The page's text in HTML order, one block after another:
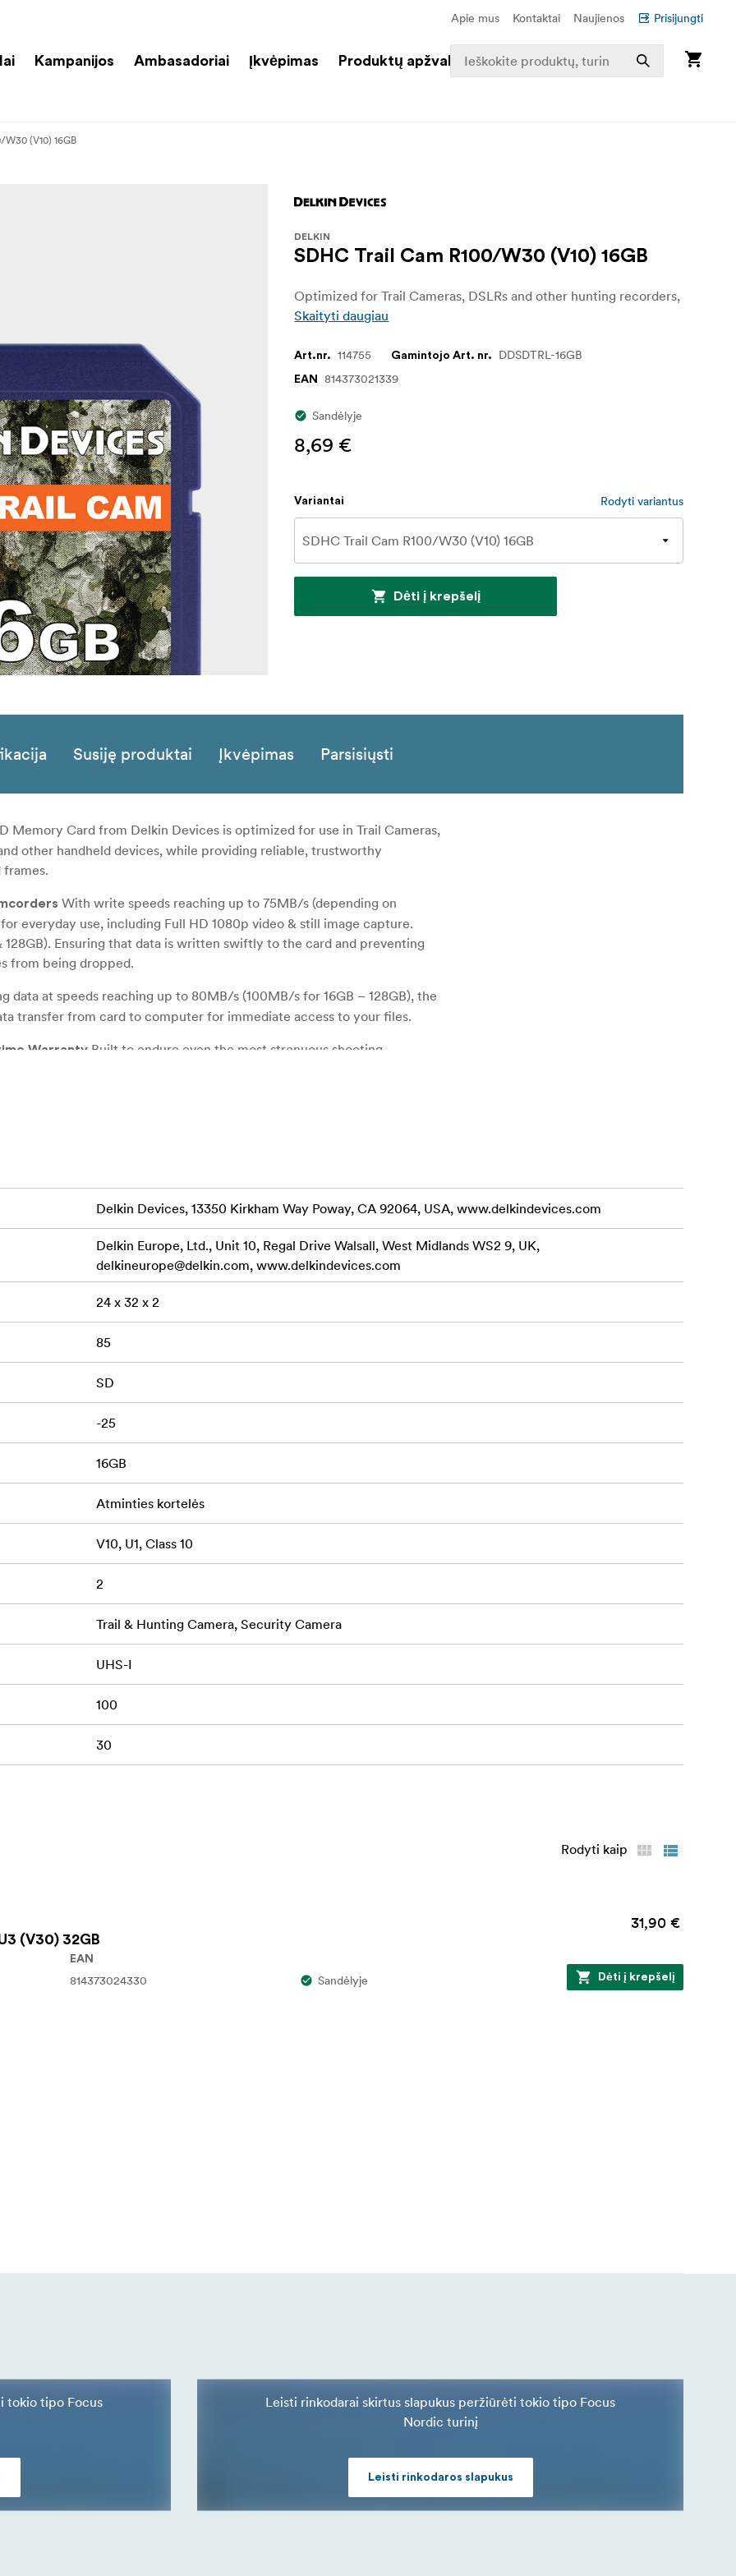
Apie mus Kontaktai Naujienos Prisijungti
Kampanijos Ambasadoriai Įkvėpimas Produktų apžvalga
W30 (V10) 16GB
DELKIN
SDHC Trail Cam R100/W30 (V10) 16GB
Optimized for Trail Cameras, DSLRs and other hunting recorders,
Skaityti daugiau
Art.nr. 114755 Gamintojo Art. nr. DDSDTRL-16GB
EAN 814373021339
Sandėlyje
8,69 €
Variantai Rodyti variantus
Dėti į krepšelį
Susiję produktai Įkvėpimas Parsisiųsti
Memory Card from Delkin Devices is optimized for use in Trail Cameras,
other handheld devices, while providing reliable, trustworthy
With write speeds reaching up to 75MB/s (depending on
everyday use, including Full HD 1080p video & still image capture.
128GB). Ensuring that data is written swiftly to the card and preventing
from being dropped.
data at speeds reaching up to 80MB/s (100MB/s for 16GB – 128GB), the
transfer from card to computer for immediate access to your files.
Warranty Built to endure even the most strenuous shooting
(16GB – 32GB) Write Speed 50MB/s Maximum (64GB) Write Speed
s Minimum (16GB – 32GB) Write Speed 30MB/s Minimum (64GB –
X-Ray Proof
I (V10/V30) SD Memory Card, Protective Storage Case
Delkin Devices, 13350 Kirkham Way Poway, CA 92064, USA, www.delkindevices.com
Delkin Europe, Ltd., Unit 10, Regal Drive Walsall, West Midlands WS2 9, UK,
delkineurope@delkin.com, www.delkindevices.com
24 x 32 x 2
85
SD
-25
16GB
Atminties kortelės
V10, U1, Class 10
2
Trail & Hunting Camera, Security Camera
UHS-I
100
30
Rodyti kaip
(V30) 32GB
31,90 €
EAN
814373024330 Sandėlyje Dėti į krepšelį
tokio tipo Focus
Leisti rinkodarai skirtus slapukus peržiūrėti tokio tipo Focus
Nordic turinį
Leisti rinkodaros slapukus